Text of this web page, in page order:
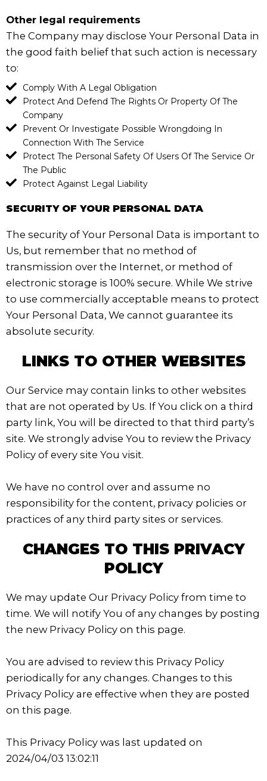
Other legal requirements
The Company may disclose Your Personal Data in
the good faith belief that such action is necessary
to:
Comply With A Legal Obligation
Protect And Defend The Rights Or Property Of The
Company
Prevent Or Investigate Possible Wrongdoing In
Connection With The Service
Protect The Personal Safety Of Users Of The Service Or
The Public
Protect Against Legal Liability
SECURITY OF YOUR PERSONAL DATA
The security of Your Personal Data is important to
Us, but remember that no method of
transmission over the Internet, or method of
electronic storage is 100% secure. While We strive
to use commercially acceptable means to protect
Your Personal Data, We cannot guarantee its
absolute security.
LINKS TO OTHER WEBSITES
Our Service may contain links to other websites
that are not operated by Us. If You click on a third
party link, You will be directed to that third party’s
site. We strongly advise You to review the Privacy
Policy of every site You visit.
We have no control over and assume no
responsibility for the content, privacy policies or
practices of any third party sites or services.
CHANGES TO THIS PRIVACY
POLICY
We may update Our Privacy Policy from time to
time. We will notify You of any changes by posting
the new Privacy Policy on this page.
You are advised to review this Privacy Policy
periodically for any changes. Changes to this
Privacy Policy are effective when they are posted
on this page.
This Privacy Policy was last updated on
2024/04/03 13:02:11